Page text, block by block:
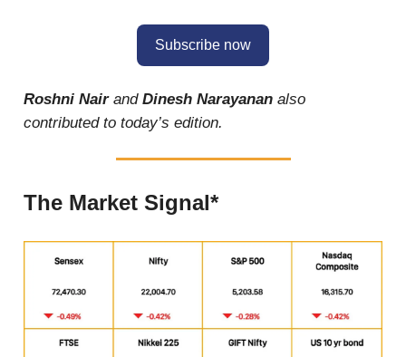
Subscribe now
Roshni Nairand Dinesh Narayanan also
contributed to today’s edition.
The Market Signal*